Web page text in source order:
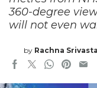
360-degree
will not even
by Rachna